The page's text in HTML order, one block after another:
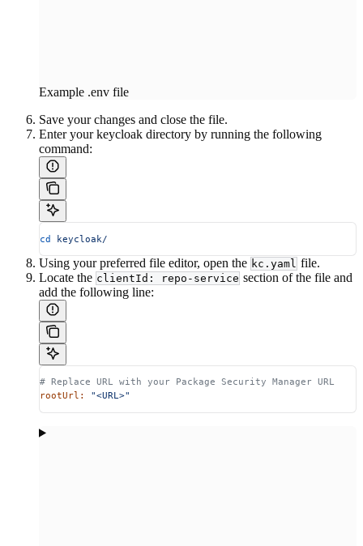
Example .env file
Save your changes and close the file.
Enter your keycloak directory by running the following
command:
cd keycloak/
Using your preferred file editor, open the kc.yaml file.
Locate the clientId: repo-service section of the file and
add the following line:
# Replace URL with your Package Security Manager URL
rootUrl:
"<URL>"